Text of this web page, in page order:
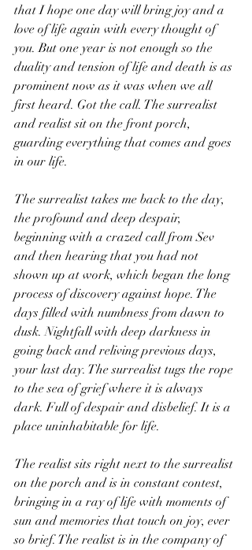
that I hope one day will bring joy and a
love of life again with every thought of
you. But one year is not enough so the
duality and tension of life and death is as
prominent now as it was when we all
first heard. Got the call. The surrealist
and realist sit on the front porch,
guarding everything that comes and goes
in our life.
The surrealist takes me back to the day,
the profound and deep despair,
beginning with a crazed call from Sev
and then hearing that you had not
shown up at work, which began the long
process of discovery against hope. The
days filled with numbness from dawn to
dusk. Nightfall with deep darkness in
going back and reliving previous days,
your last day. The surrealist tugs the rope
to the sea of grief where it is always
dark. Full of despair and disbelief. It is a
place uninhabitable for life.
The realist sits right next to the surrealist
on the porch and is in constant contest,
bringing in a ray of life with moments of
sun and memories that touch on joy, ever
so brief. The realist is in the company of